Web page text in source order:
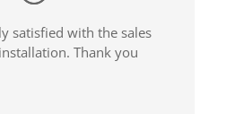
satisfied with the sales
Thank you